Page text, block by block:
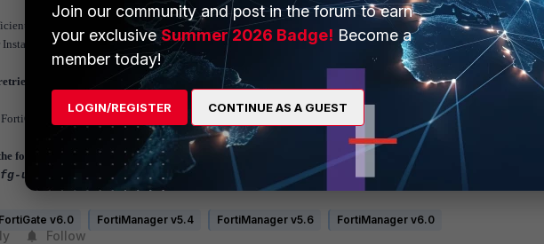
a retrieve should correct the issue. After a retrieve, policy package status will show as "Unknown" for that
is required to correct the package status.
from the FortiManager for each affected FortiGate
is quite large, you could use the following method of triggering a retrieve instead:
following command against the remote FortiGates in order to trigger a retrieve:
upload <comment>
FortiGate v6.0 FortiManager v5.4 FortiManager v5.6 FortiManager v6.0
Follow
Join our community and post in the forum to earn
your exclusiveSummer 2026 Badge! Become a
member today!
LOGIN/REGISTER CONTINUE AS A GUEST